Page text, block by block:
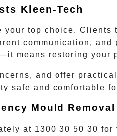
Kleen-Tech
your top choice. Clients
communication, and
means restoring your
and offer
safe and comfortable
Mould Removal
at 1300 30 50 30 for